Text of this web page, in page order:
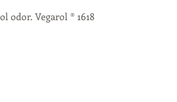
odor. Vegarol ® 1618